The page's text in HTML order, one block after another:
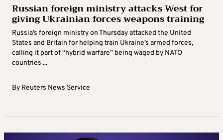
Russian foreign ministry attacks West for
giving Ukrainian forces weapons training
Russia’s foreign ministry on Thursday attacked the United
States and Britain for helping train Ukraine’s armed forces,
calling it part of “hybrid warfare” being waged by NATO
countries ...
By Reuters News Service